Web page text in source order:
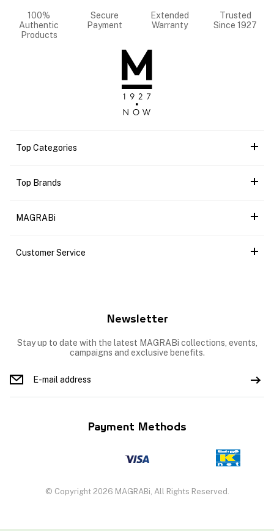
100%
Authentic
Products
Secure
Payment
Extended
Warranty
Trusted
Since 1927
Top Categories
Top Brands
MAGRABi
Customer Service
Newsletter
Stay up to date with the latest MAGRABi collections, events,
campaigns and exclusive benefits.
Payment Methods
© Copyright 2026 MAGRABi, All Rights Reserved.